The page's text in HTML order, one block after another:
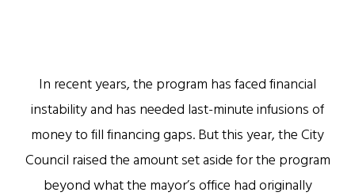
In recent years, the program has faced financial
instability and has needed last-minute infusions of
money to fill financing gaps. But this year, the City
Council raised the amount set aside for the program
beyond what the mayor’s office had originally